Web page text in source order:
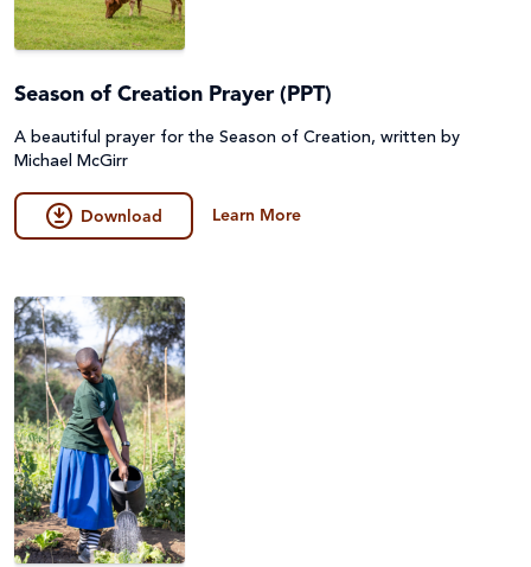
Season of Creation Prayer (PPT)
A beautiful prayer for the Season of Creation, written by
Michael McGirr
Download Learn More